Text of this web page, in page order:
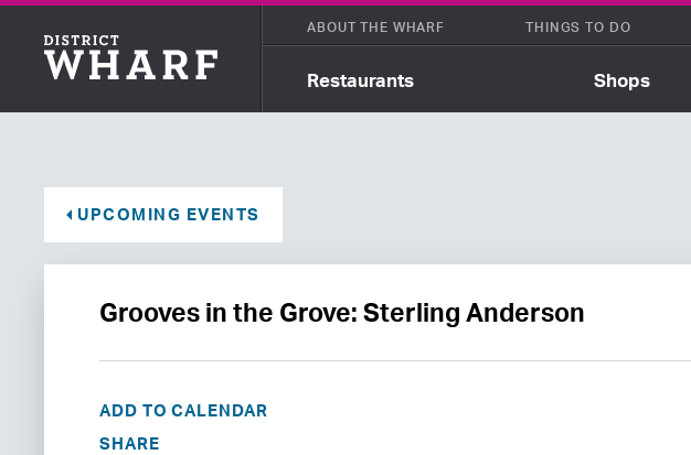
Restaurants Shops
ABOUT THE WHARF THINGS TO DO
UPCOMING EVENTS
Grooves in the Grove: Sterling Anderson
ADD TO CALENDAR
SHARE